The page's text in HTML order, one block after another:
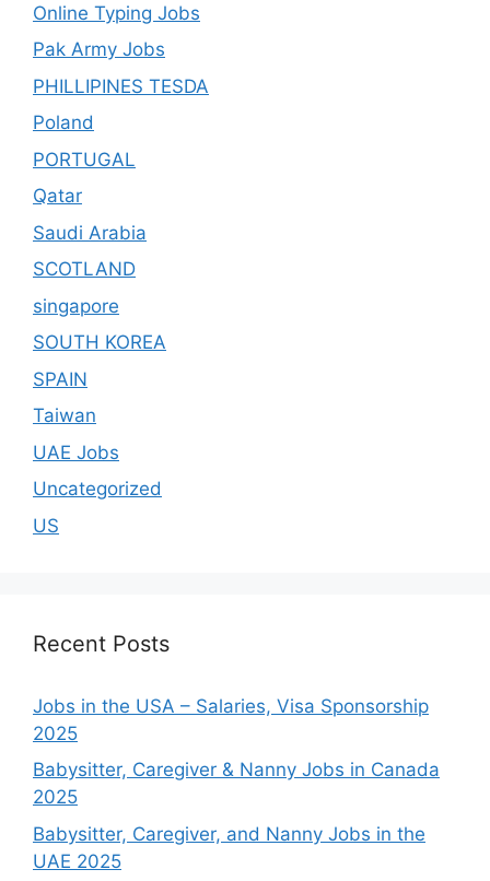
Online Typing Jobs
Pak Army Jobs
PHILLIPINES TESDA
Poland
PORTUGAL
Qatar
Saudi Arabia
SCOTLAND
singapore
SOUTH KOREA
SPAIN
Taiwan
UAE Jobs
Uncategorized
US
Recent Posts
Jobs in the USA – Salaries, Visa Sponsorship
2025
Babysitter, Caregiver & Nanny Jobs in Canada
2025
Babysitter, Caregiver, and Nanny Jobs in the
UAE 2025